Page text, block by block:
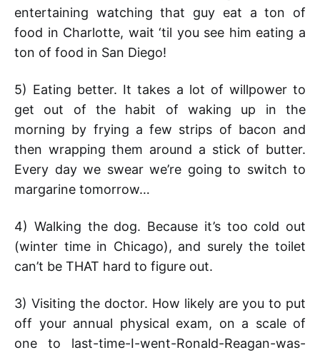
entertaining watching that guy eat a ton of
food in Charlotte, wait ‘til you see him eating a
ton of food in San Diego!
5) Eating better. It takes a lot of willpower to
get out of the habit of waking up in the
morning by frying a few strips of bacon and
then wrapping them around a stick of butter.
Every day we swear we’re going to switch to
margarine tomorrow…
4) Walking the dog. Because it’s too cold out
(winter time in Chicago), and surely the toilet
can’t be THAT hard to figure out.
3) Visiting the doctor. How likely are you to put
off your annual physical exam, on a scale of
one to last-time-I-went-Ronald-Reagan-was-